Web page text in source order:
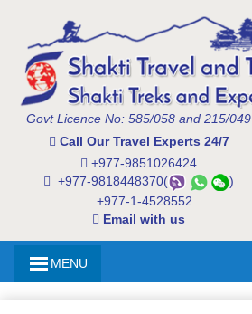
Govt Licence No: 585/058 and 215/049
Call Our Travel Experts 24/7
+977-9851026424
+977-9818448370(
)
+977-1-4528552
Email with us
MENU